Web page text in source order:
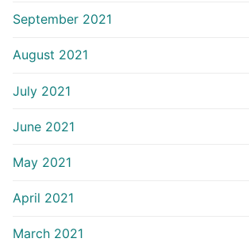
September 2021
August 2021
July 2021
June 2021
May 2021
April 2021
March 2021